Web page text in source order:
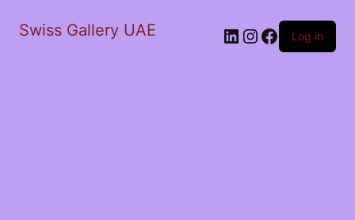
Swiss Gallery UAE LinkedIn
Instagram
Facebook
Log in